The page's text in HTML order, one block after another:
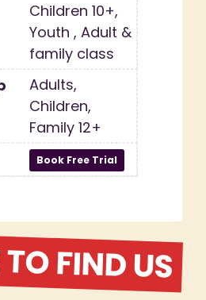
Children 10+,
Youth , Adult &
family class
Adults,
Children,
Family 12+
FIND US